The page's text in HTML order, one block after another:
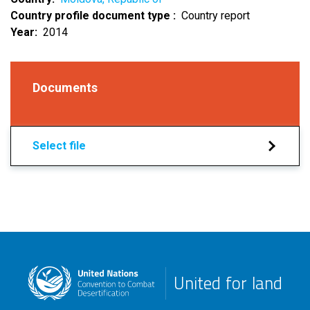
Country profile document type
Country report
Year
2014
Documents
Select file
United for land